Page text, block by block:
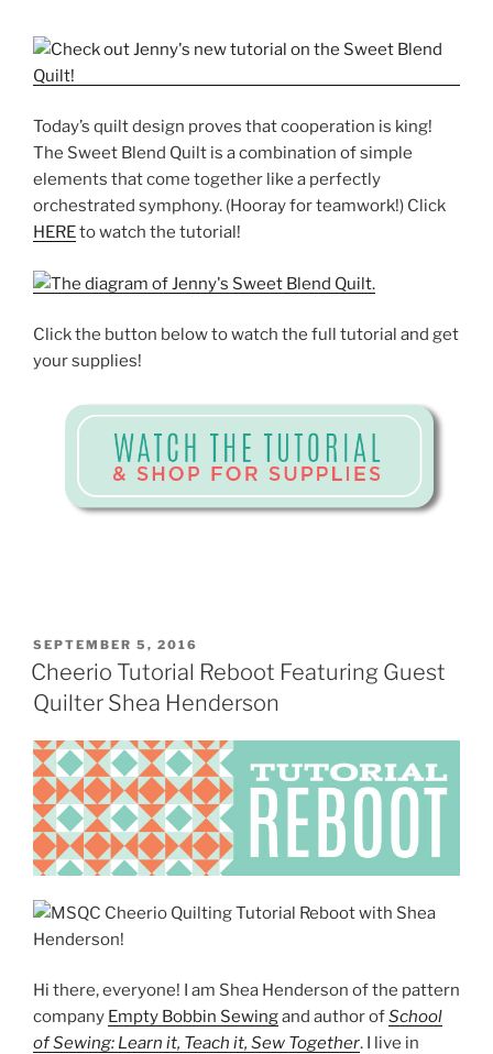
Today’s quilt design proves that cooperation is king!
The Sweet Blend Quilt is a combination of simple
elements that come together like a perfectly
orchestrated symphony. (Hooray for teamwork!) Click
HEREto watch the tutorial!
Click the button below to watch the full tutorial and get
your supplies!
POSTED
ON
SEPTEMBER 5, 2016
Cheerio Tutorial Reboot Featuring Guest
Quilter Shea Henderson
Hi there, everyone! I am Shea Henderson of the pattern
company Empty Bobbin Sewingand author ofSchool
of Sewing: Learn it, Teach it, Sew Together. I live in